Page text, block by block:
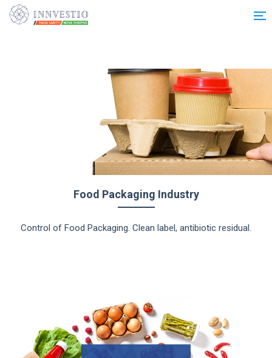
Additionally, paste this code immediately after the opening tag:
Food Packaging Industry
Control of Food Packaging. Clean label, antibiotic residual.